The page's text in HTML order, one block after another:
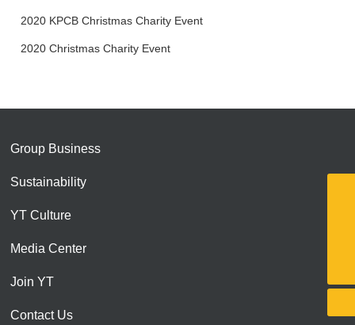
2020 KPCB Christmas Charity Event
2020 Christmas Charity Event
Group Business
Sustainability
YT Culture
Media Center
Join YT
Contact Us